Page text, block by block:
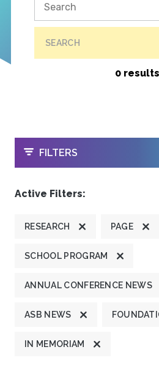
SEARCH
0 results
OPEN
FILTERS
Active Filters:
RESEARCH PAGE
SCHOOL PROGRAM
ANNUAL CONFERENCE NEWS
ASB NEWS
IN MEMORIAM